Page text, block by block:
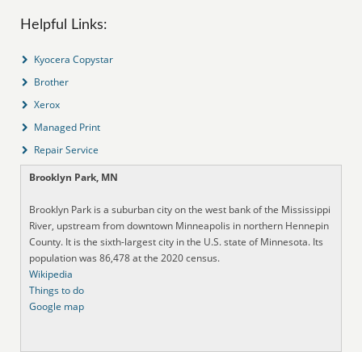
Helpful Links:
Kyocera Copystar
Brother
Xerox
Managed Print
Repair Service
Brooklyn Park, MN
Brooklyn Park is a suburban city on the west bank of the Mississippi
River, upstream from downtown Minneapolis in northern Hennepin
County. It is the sixth-largest city in the U.S. state of Minnesota. Its
population was 86,478 at the 2020 census.
Wikipedia
Things to do
Google map